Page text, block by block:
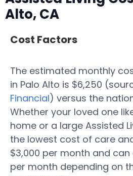
Alto, CA
Cost Factors
The estimated monthly
in Palo Alto is $6,250
Financial) versus the
Whether your loved one
home or a large Assisted
the lowest cost of care
$3,000 per month and can
per month depending on